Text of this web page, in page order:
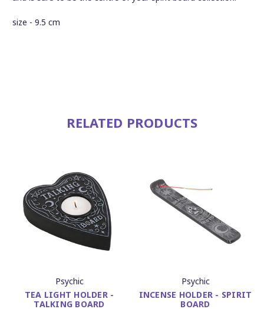
size - 9.5 cm
RELATED PRODUCTS
Psychic
TEA LIGHT HOLDER -
TALKING BOARD
Psychic
INCENSE HOLDER - SPIRIT
BOARD